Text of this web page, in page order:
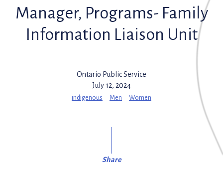
Manager, Programs- Family
Information Liaison Unit
Ontario Public Service
July 12, 2024
indigenous Men Women
Share